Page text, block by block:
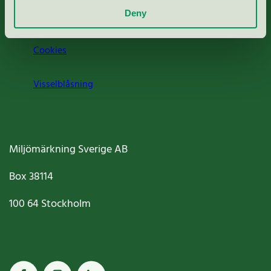
Deny
Cookies
Visselblåsning
Miljömärkning Sverige AB
Box38114
100 64Stockholm